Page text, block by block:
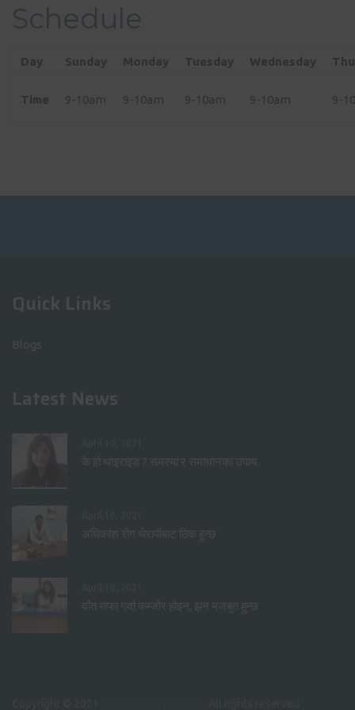
Schedule
Day Sunday Monday Tuesday Wednesday
Time 9-10am 9-10am 9-10am 9-10am 9-
Quick Links
Blogs
Latest News
के हो थाइराइड ? समस्या र समाधानका उपाय
अधिकांश रोग थेरापीबाट ठिक हुन्छ
दाँत सफा गर्दा कम्जोर होइन, झन मजबुत हुन्छ